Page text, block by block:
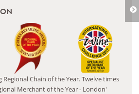
Regional Chain of the Year. Twelve times
Merchant of the Year - London'